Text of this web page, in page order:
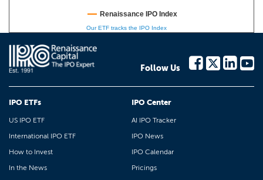
Renaissance IPO Index
Our ETF tracks the IPO Index
Follow Us
IPO ETFs
US IPO ETF
International IPO ETF
How to Invest
In the News
IPO Center
AI IPO Tracker
IPO News
IPO Calendar
Pricings